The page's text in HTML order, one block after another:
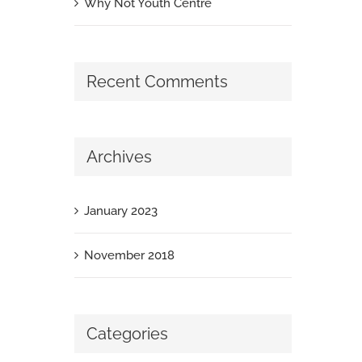
Recent Comments
Archives
January 2023
November 2018
Categories